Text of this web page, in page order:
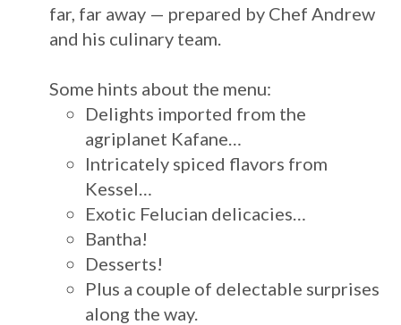
far, far away — prepared by Chef Andrew
and his culinary team.
Some hints about the menu:
Delights imported from the
agriplanet Kafane…
Intricately spiced flavors from
Kessel…
Exotic Felucian delicacies…
Bantha!
Desserts!
Plus a couple of delectable surprises
along the way.